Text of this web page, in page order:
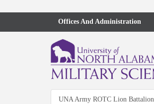
Offices And Administration
UNA Army ROTC Lion Battalion